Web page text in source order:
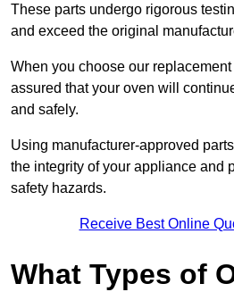
These parts undergo rigorous
and exceed the original
When you choose our
assured that your oven will
and safely.
Using manufacturer-approved
the integrity of your appliance and
safety hazards.
Receive Best Online
What Types of